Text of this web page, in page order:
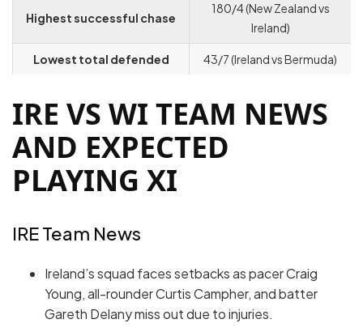
Highest successful chase
180/4 (New Zealand vs
Ireland)
Lowest total defended 43/7 (Ireland vs Bermuda)
IRE VS WI TEAM NEWS
AND EXPECTED
PLAYING XI
IRE Team News
Ireland’s squad faces setbacks as pacer Craig
Young, all-rounder Curtis Campher, and batter
Gareth Delany miss out due to injuries.